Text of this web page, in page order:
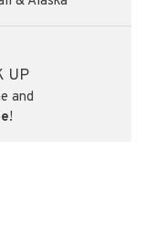
UP
and
!